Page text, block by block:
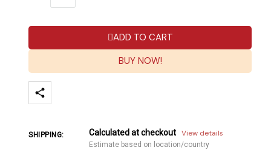
ADD TO CART
BUY NOW!
SHIPPING: Calculated at checkout View details
Estimate based on location/country